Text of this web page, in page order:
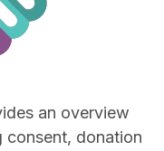
an overview
consent, donation